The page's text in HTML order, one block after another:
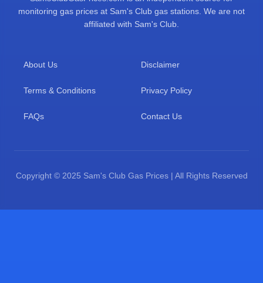
monitoring gas prices at Sam's Club gas stations. We are not
affiliated with Sam's Club.
About Us Disclaimer
Terms & Conditions Privacy Policy
FAQs Contact Us
Copyright © 2025 Sam's Club Gas Prices | All Rights Reserved